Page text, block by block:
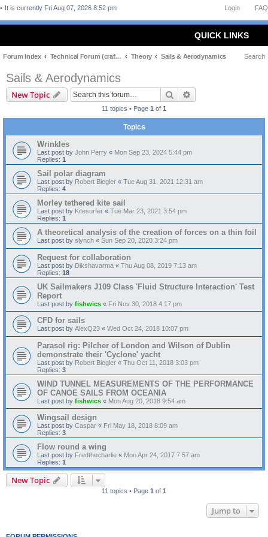
FAQ
Login
It is currently Fri Aug 07, 2026 8:52 pm
QUICK LINKS
Forum Index Technical Forum (craft and theory) Theory Sails & Aerodynamics Search
Sails & Aerodynamics
New Topic Search
11 topics • Page 1 of 1
Topics
Wrinkles
Last post by John Perry « Mon Sep 23, 2024 5:44 pm
Replies: 1
Sail polar diagram
Last post by Robert Biegler « Tue Aug 31, 2021 12:31 am
Replies: 4
Morley tethered kite sail
Last post by Kitesurfer « Tue Mar 23, 2021 3:54 pm
Replies: 1
A theoretical analysis of the creation of forces on a thin foil
Last post by slynch « Sun Sep 20, 2020 3:24 pm
Request for collaboration
Last post by Dikshavarma « Thu Aug 08, 2019 7:13 am
Replies: 18
UK Sailmakers J109 Class 'Fluid Structure Interaction' Test
Report
Last post by fishwics « Fri Nov 30, 2018 4:17 pm
CFD for sails
Last post by AlexQ23 « Wed Oct 24, 2018 10:07 pm
Parasol rig: Pilcher of London and Wilson of Dublin
demonstrate their 'Cyclone' yacht
Last post by Robert Biegler « Thu Oct 11, 2018 3:03 pm
Replies: 3
WIND TUNNEL MEASUREMENTS OF THE PERFORMANCE
OF CANOE SAILS FROM OCEANIA
Last post by fishwics « Mon Aug 20, 2018 9:54 am
Wingsail design
Last post by Caspar « Fri May 18, 2018 8:09 am
Replies: 3
Flow round a wing
Last post by Fredthecharlie « Mon Apr 24, 2017 7:57 am
Replies: 1
New Topic
11 topics • Page 1 of 1
Jump to